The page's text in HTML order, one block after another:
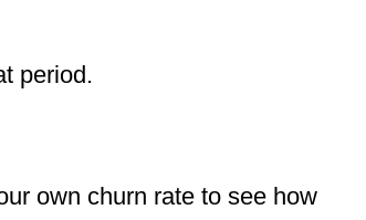
period.
own churn rate to see how